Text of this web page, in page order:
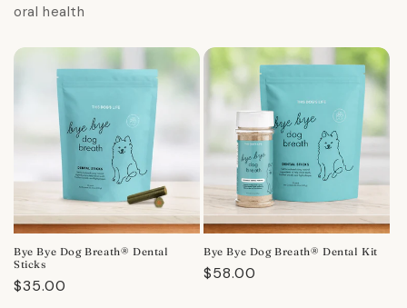
oral health
Bye Bye Dog Breath® Dental
Sticks
Regular
$35.00
Bye Bye Dog Breath® Dental Kit
Regular
$58.00